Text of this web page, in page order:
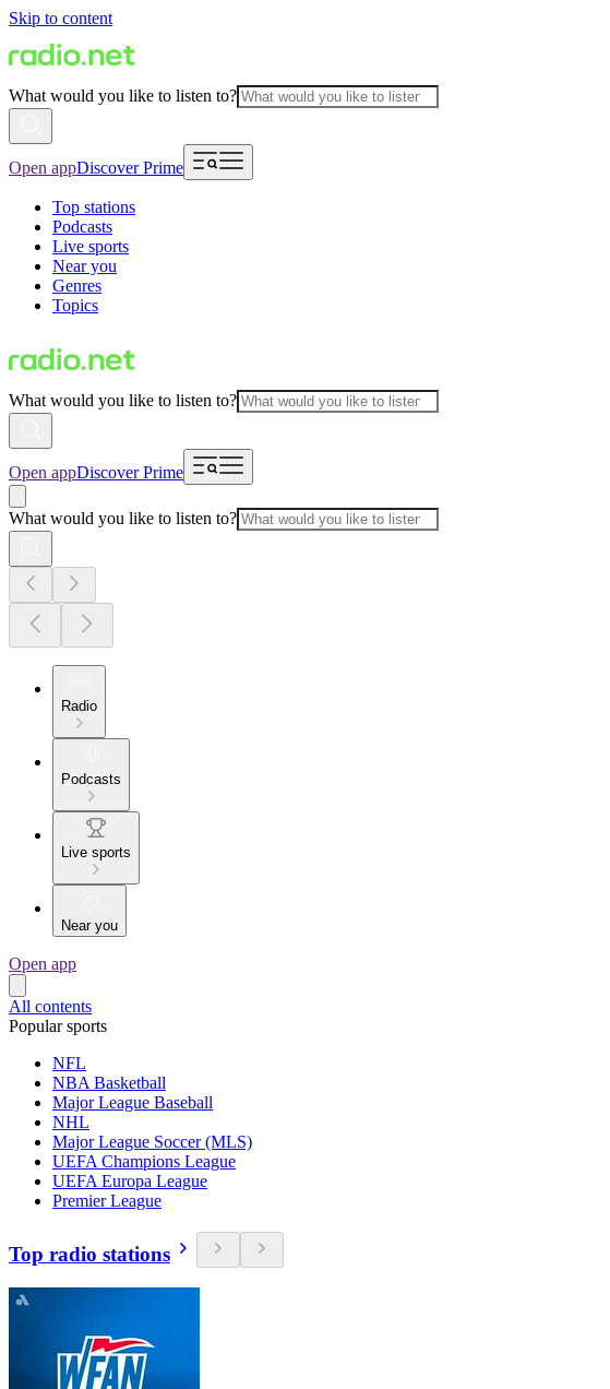
Skip to content
What would you like to listen to?
Open appDiscover Prime
Top stations
Podcasts
Live sports
Near you
Genres
Topics
What would you like to listen to?
Open appDiscover Prime
What would you like to listen to?
Radio
Podcasts
Live sports
Near you
Open app
All contents
Popular sports
NFL
NBA Basketball
Major League Baseball
NHL
Major League Soccer (MLS)
UEFA Champions League
UEFA Europa League
Premier League
Top radio stations